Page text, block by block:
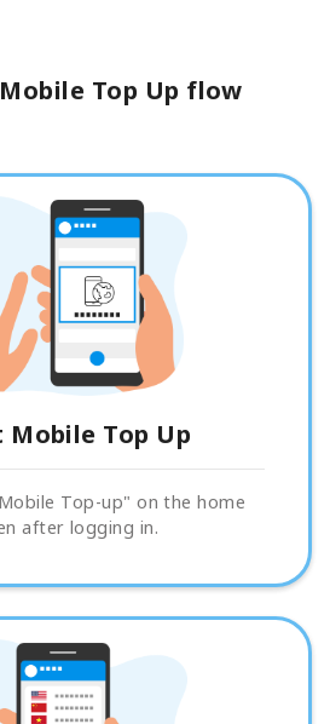
Top Up flow
Mobile Top Up
Top-up" on the home
after logging in.